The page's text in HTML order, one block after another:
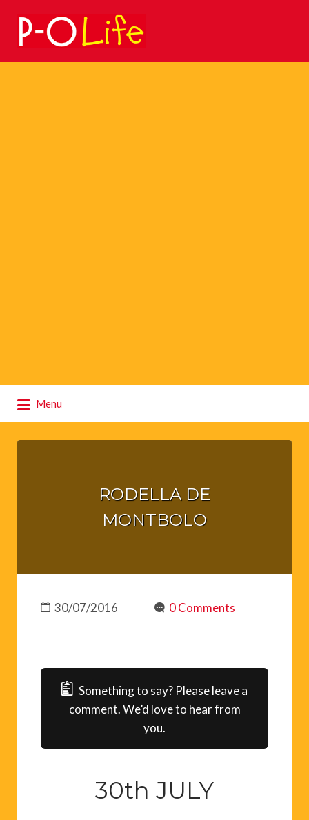
Search
for:
Menu
for:
RODELLA DE
MONTBOLO
30/07/2016 0 Comments
Something to say? Please leave a
comment. We’d love to hear from
you.
30th JULY